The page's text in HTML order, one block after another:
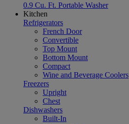
0.9 Cu. Ft. Portable Washer
Kitchen
Refrigerators
French Door
Convertible
Top Mount
Bottom Mount
Compact
Wine and Beverage Coolers
Freezers
Upright
Chest
Dishwashers
Built-In